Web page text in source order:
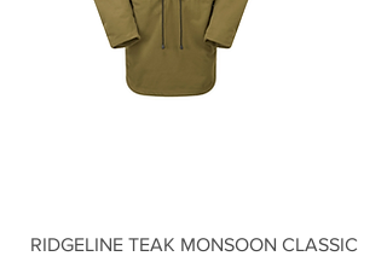
RIDGELINE TEAK MONSOON CLASSIC